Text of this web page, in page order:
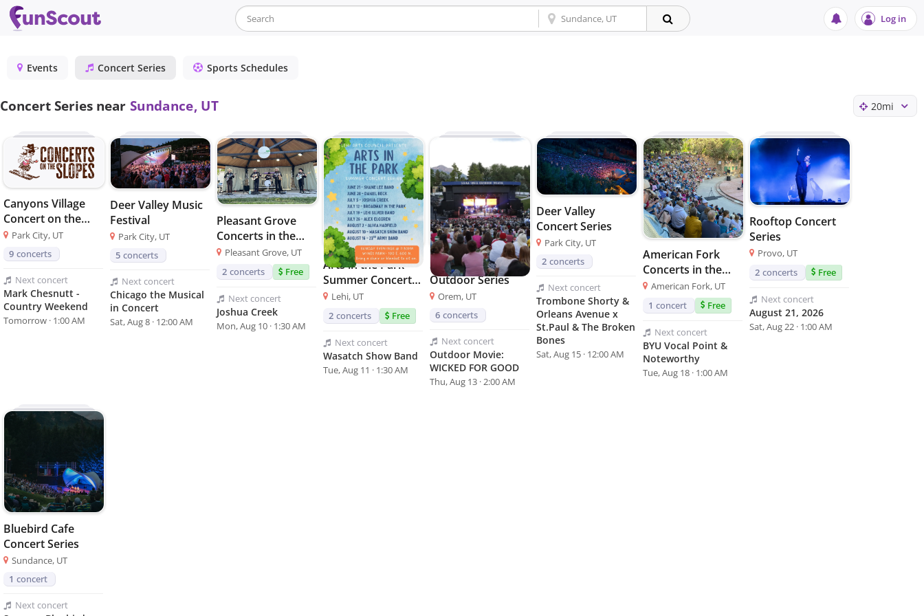
Log in
Events Concert Series Sports Schedules
Concert Series near Sundance, UT 20mi
Canyons Village
Concert on the
Slopes
Park City, UT
9 concerts
Nextconcert
Mark Chesnutt -
Country Weekend
Tomorrow · 1:00 AM
Deer Valley Music
Festival
Park City, UT
5 concerts
Nextconcert
Chicago the Musical
in Concert
Sat, Aug 8 · 12:00 AM
Pleasant Grove
Concerts in the
Park
Pleasant Grove, UT
2 concerts Free
Nextconcert
Joshua Creek
Mon, Aug 10 · 1:30 AM
Arts in the Park
Summer Concert
Series
Lehi, UT
2 concerts Free
Nextconcert
Wasatch Show Band
Tue, Aug 11 · 1:30 AM
SCERA Shell
Outdoor Series
Orem, UT
6 concerts
Nextconcert
Outdoor Movie:
WICKED FOR GOOD
Thu, Aug 13 · 2:00 AM
Deer Valley
Concert Series
Park City, UT
2 concerts
Nextconcert
Trombone Shorty &
Orleans Avenue x
St.Paul & The Broken
Bones
Sat, Aug 15 · 12:00 AM
American Fork
Concerts in the
Park
American Fork, UT
1 concert Free
Nextconcert
BYU Vocal Point &
Noteworthy
Tue, Aug 18 · 1:00 AM
Rooftop Concert
Series
Provo, UT
2 concerts Free
Nextconcert
August 21, 2026
Sat, Aug 22 · 1:00 AM
Bluebird Cafe
Concert Series
Sundance, UT
1 concert
Nextconcert